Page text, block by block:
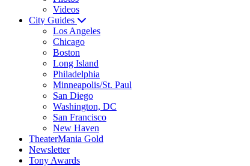
Videos
City Guides
Los Angeles
Chicago
Boston
Long Island
Philadelphia
Minneapolis/St. Paul
San Diego
Washington, DC
San Francisco
New Haven
TheaterMania Gold
Newsletter
Tony Awards